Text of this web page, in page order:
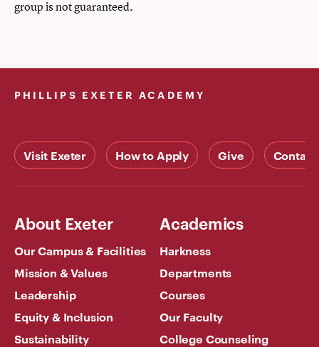
group is not guaranteed.
PHILLIPS EXETER ACADEMY
Visit Exeter How to Apply Give Contact
About Exeter
Our Campus & Facilities
Mission & Values
Leadership
Equity & Inclusion
Sustainability
Academics
Harkness
Departments
Courses
Our Faculty
College Counseling